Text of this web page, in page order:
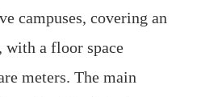
campuses, covering an
with a floor space
meters. The main